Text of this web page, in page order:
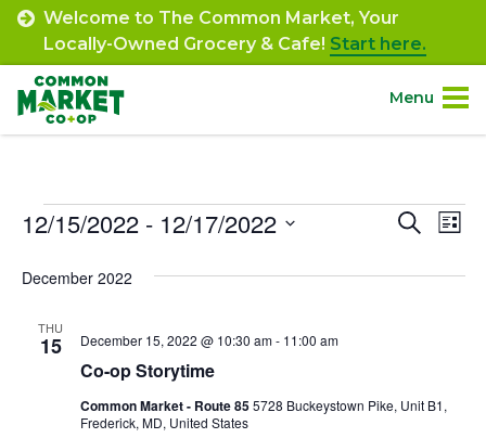
Skip
content
Welcome to The Common Market, Your
Locally-Owned Grocery & Cafe! Start here.
Menu
Shop.
Departments.
Community.
Connect.
Events Search
List
12/15/2022 - 12/17/2022
date.
December 2022
THU
15
Co-op Storytime
December 15, 2022 @ 10:30 am- 11:00 am
Common Market - Route 855728 Buckeystown Pike, Unit B1,
Frederick, MD, United States